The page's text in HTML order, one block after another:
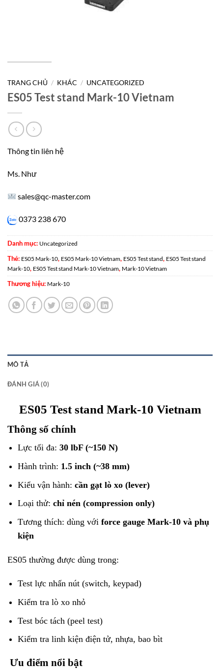
TRANG CHỦ / KHÁC / UNCATEGORIZED
ES05 Test stand Mark-10 Vietnam
Thông tin liên hệ
Ms. Như
sales@qc-master.com
0373 238 670
Danh mục: Uncategorized
Thẻ: ES05 Mark-10, ES05 Mark-10 Vietnam, ES05 Test stand, ES05 Test stand
Mark-10, ES05 Test stand Mark-10 Vietnam, Mark-10 Vietnam
Thương hiệu: Mark-10
MÔ TẢ
ĐÁNH GIÁ (0)
ES05 Test stand Mark-10 Vietnam
Thông số chính
Lực tối đa: 30 lbF (~150 N)
Hành trình: 1.5 inch (~38 mm)
Kiểu vận hành: cần gạt lò xo (lever)
Loại thử: chỉ nén (compression only)
Tương thích: dùng với force gauge Mark-10 và phụ
kiện
ES05 thường được dùng trong:
Test lực nhấn nút (switch, keypad)
Kiểm tra lò xo nhỏ
Test bóc tách (peel test)
Kiểm tra linh kiện điện tử, nhựa, bao bìt
Ưu điểm nổi bật